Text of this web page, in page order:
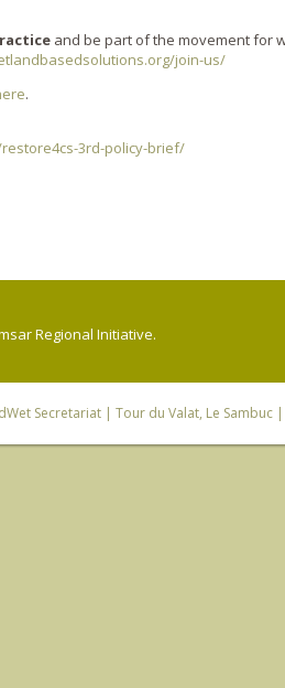
and be part of the movement for
join-us/
.
3rd-policy-brief/
Regional Initiative.
Secretariat| Tour du Valat, Le Sambuc